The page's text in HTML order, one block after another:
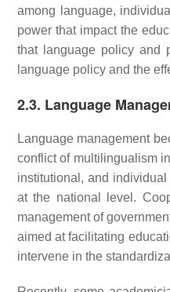
among language,
power that impact the
that language policy and
language policy and the
2.3. Language
Language management
conflict of multilingualism
institutional, and individual
at the national level.
management of
aimed at facilitating
intervene in the